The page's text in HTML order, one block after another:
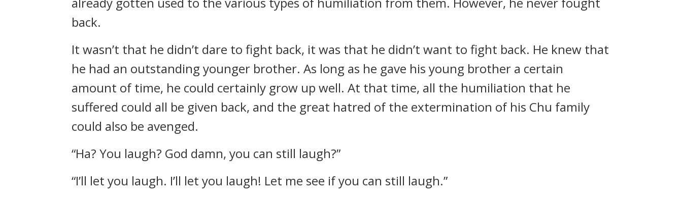
back.
It wasn’t that he didn’t dare to fight back, it was that he didn’t want to fight back. He knew that
he had an outstanding younger brother. As long as he gave his young brother a certain
amount of time, he could certainly grow up well. At that time, all the humiliation that he
suffered could all be given back, and the great hatred of the extermination of his Chu family
could also be avenged.
“Ha? You laugh? God damn, you can still laugh?”
“I’ll let you laugh. I’ll let you laugh! Let me see if you can still laugh.”